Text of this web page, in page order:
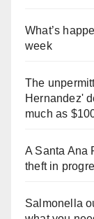
What’s
week
The
Hernandez'
much as
A Santa Ana
theft in
Salmonella